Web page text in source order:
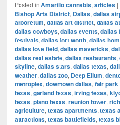
Posted in Amarillo cannabis, articles |
Bishop Arts District, Dallas, dallas
arboretum, dallas art district, dallas
dallas cowboys, dallas events, dallas
festivals, dallas fort worth, dallas
dallas love field, dallas mavericks,
dallas real estate, dallas restaurants,
skyline, dallas stars, dallas texas,
weather, dallas zoo, Deep Ellum,
metroplex, downtown dallas, fair park
texas, garland texas, irving texas,
texas, plano texas, reunion tower,
agriculture, texas apartments, texas
attractions, texas battlefields, texas